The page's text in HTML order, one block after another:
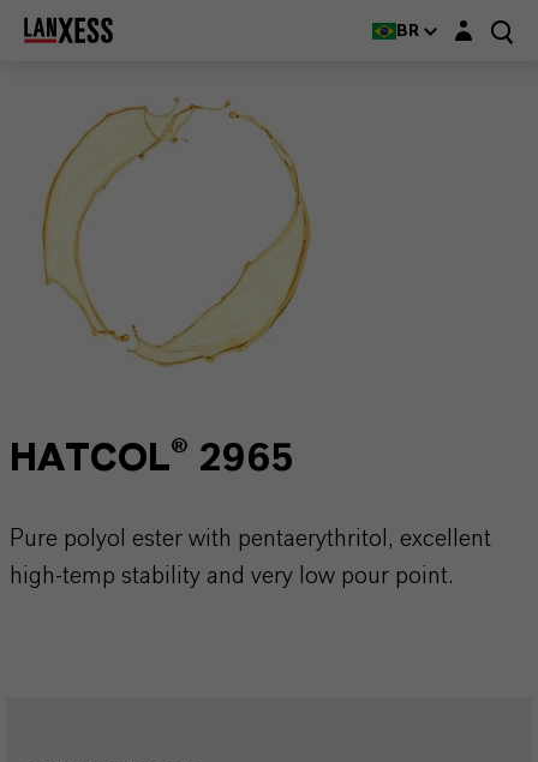
BR Login layer
HATCOL® 2965
Pure polyol ester with pentaerythritol, excellent
high-temp stability and very low pour point.